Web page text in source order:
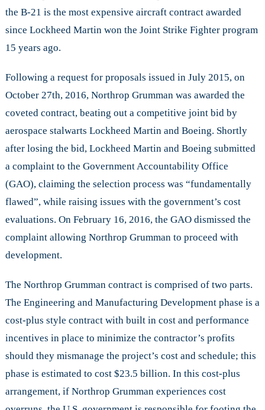
the B-21 is the most expensive aircraft contract awarded
since Lockheed Martin won the Joint Strike Fighter program
15 years ago.
Following a request for proposals issued in July 2015, on
October 27th, 2016, Northrop Grumman was awarded the
coveted contract, beating out a competitive joint bid by
aerospace stalwarts Lockheed Martin and Boeing. Shortly
after losing the bid, Lockheed Martin and Boeing submitted
a complaint to the Government Accountability Office
(GAO), claiming the selection process was “fundamentally
flawed”, while raising issues with the government’s cost
evaluations. On February 16, 2016, the GAO dismissed the
complaint allowing Northrop Grumman to proceed with
development.
The Northrop Grumman contract is comprised of two parts.
The Engineering and Manufacturing Development phase is a
cost-plus style contract with built in cost and performance
incentives in place to minimize the contractor’s profits
should they mismanage the project’s cost and schedule; this
phase is estimated to cost $23.5 billion. In this cost-plus
arrangement, if Northrop Grumman experiences cost